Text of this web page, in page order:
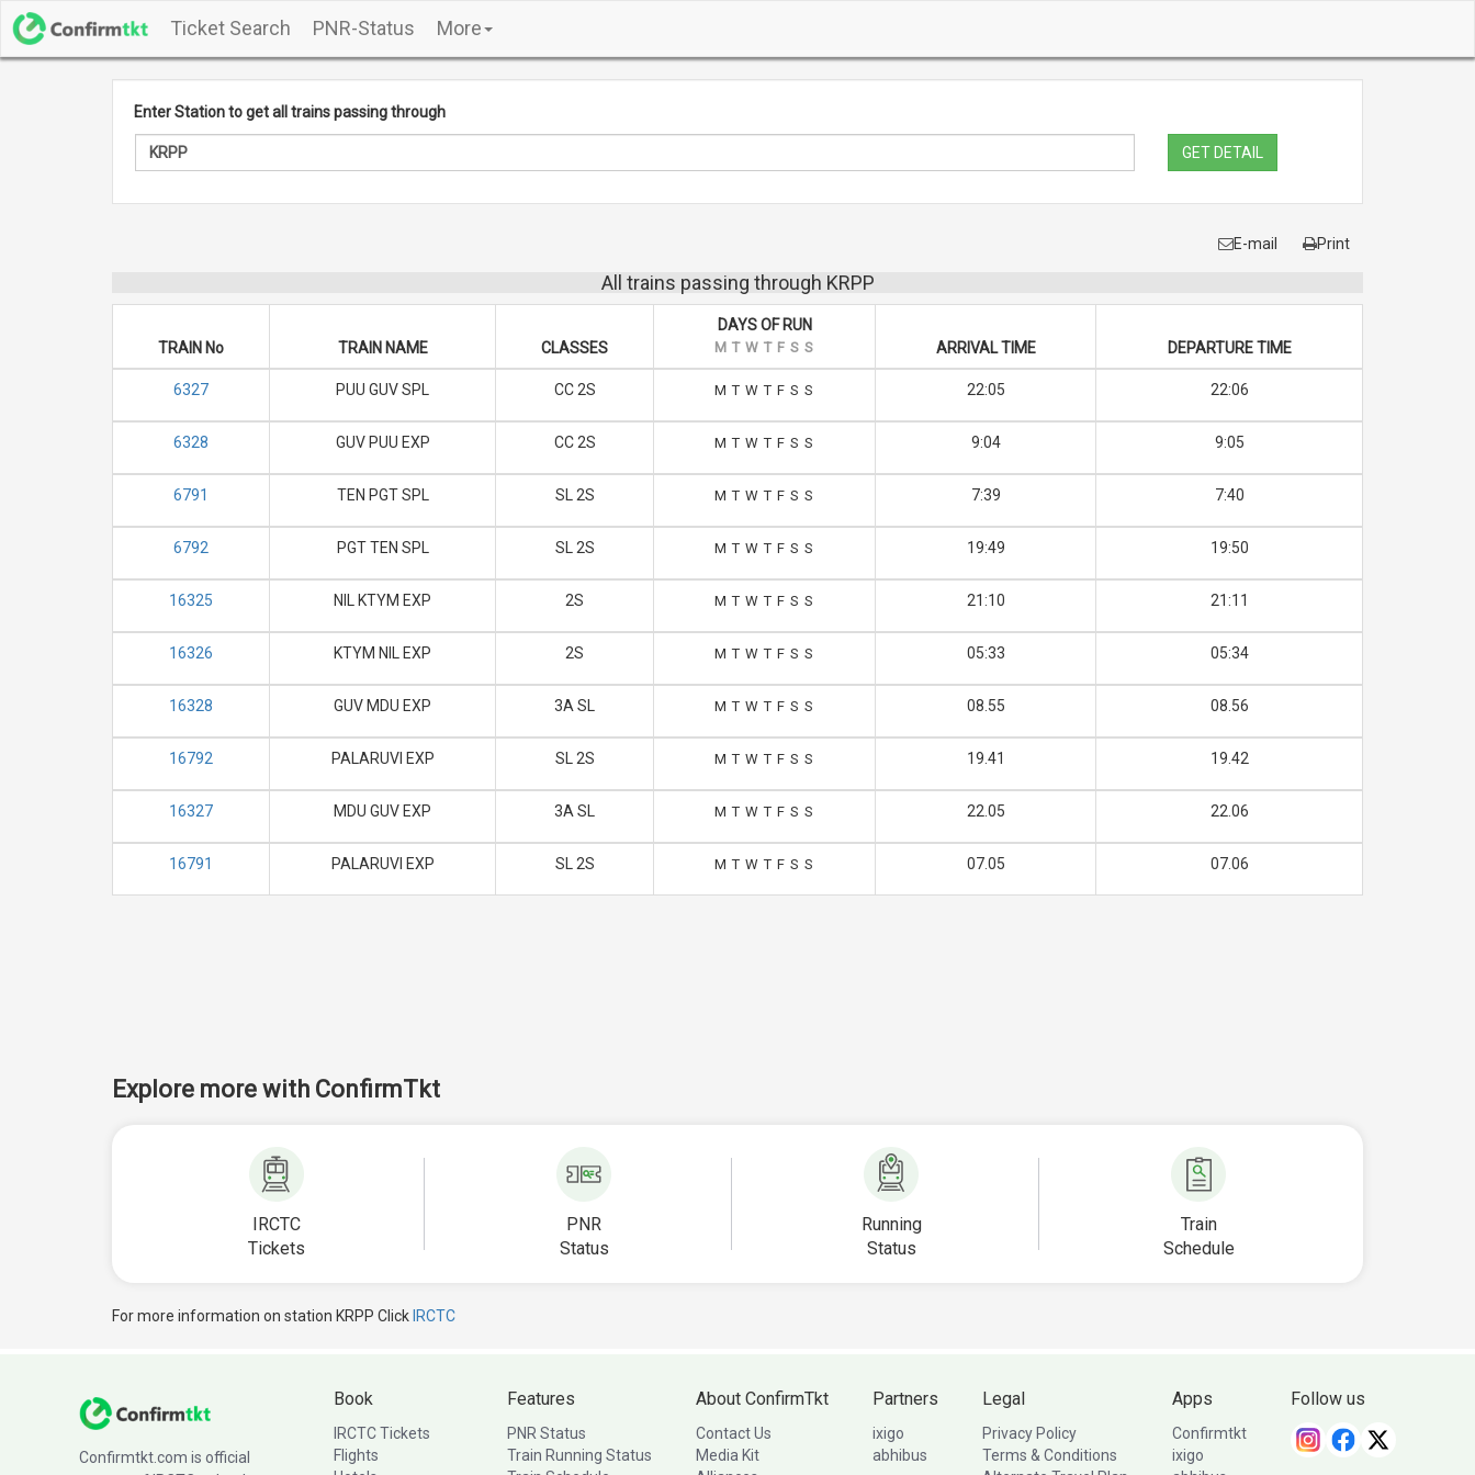
Ticket Search PNR-Status More
Enter Station to get all trains passing through
GET DETAIL
E-mail Print
All trains passing through KRPP
TRAIN No TRAIN NAME CLASSES
DAYS OF RUN
M T W T F S S ARRIVAL TIME DEPARTURE TIME
6327 PUU GUV SPL CC 2S M T W T F S S 22:05 22:06
6328 GUV PUU EXP CC 2S M T W T F S S 9:04 9:05
6791 TEN PGT SPL SL 2S M T W T F S S 7:39 7:40
6792 PGT TEN SPL SL 2S M T W T F S S 19:49 19:50
16325 NIL KTYM EXP 2S M T W T F S S 21:10 21:11
16326 KTYM NIL EXP 2S M T W T F S S 05:33 05:34
16328 GUV MDU EXP 3A SL M T W T F S S 08.55 08.56
16792 PALARUVI EXP SL 2S M T W T F S S 19.41 19.42
16327 MDU GUV EXP 3A SL M T W T F S S 22.05 22.06
16791 PALARUVI EXP SL 2S M T W T F S S 07.05 07.06
Explore more with ConfirmTkt
IRCTC
Tickets
PNR
Status
Running
Status
Train
Schedule
For more information on station KRPP Click IRCTC
Confirmtkt.com is official
Book
IRCTC Tickets
Flights
Features
PNR Status
Train Running Status
About ConfirmTkt
Contact Us
Media Kit
Partners
ixigo
abhibus
Legal
Privacy Policy
Terms & Conditions
Apps
Confirmtkt
ixigo
Follow us